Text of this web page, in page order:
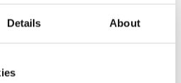
Details About